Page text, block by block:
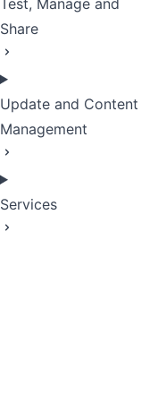
Test, Manage and
Share
Update and Content
Management
Services